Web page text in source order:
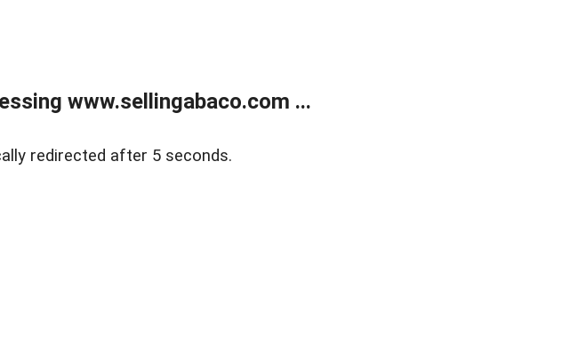
www.sellingabaco.com ...
redirected after 5 seconds.